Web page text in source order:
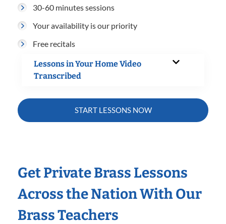
30-60 minutes sessions
Your availability is our priority
Free recitals
Lessons in Your Home Video
Transcribed
START LESSONS NOW
Get Private Brass Lessons
Across the Nation With Our
Brass Teachers